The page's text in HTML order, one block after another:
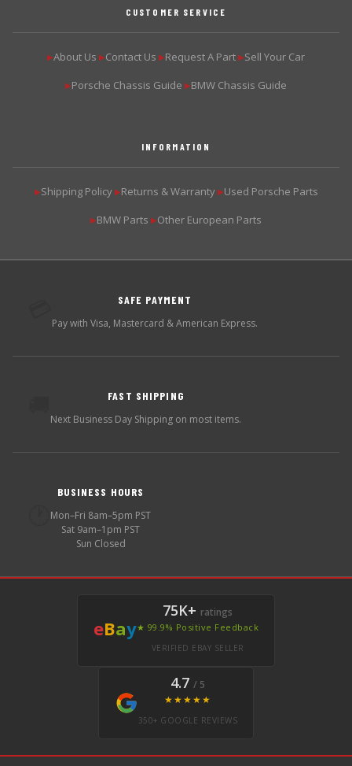
CUSTOMER SERVICE
▶About Us ▶Contact Us ▶Request A Part ▶Sell Your Car
▶Porsche Chassis Guide ▶BMW Chassis Guide
INFORMATION
▶Shipping Policy ▶Returns & Warranty ▶Used Porsche Parts
▶BMW Parts ▶Other European Parts
SAFE PAYMENT
Pay with Visa, Mastercard & American Express.
FAST SHIPPING
Next Business Day Shipping on most items.
BUSINESS HOURS
Mon–Fri 8am–5pm PST
Sat 9am–1pm PST
Sun Closed
eBay
75K+ ratings
★ 99.9% Positive Feedback
VERIFIED EBAY SELLER
4.7 / 5
★★★★★
350+ GOOGLE REVIEWS